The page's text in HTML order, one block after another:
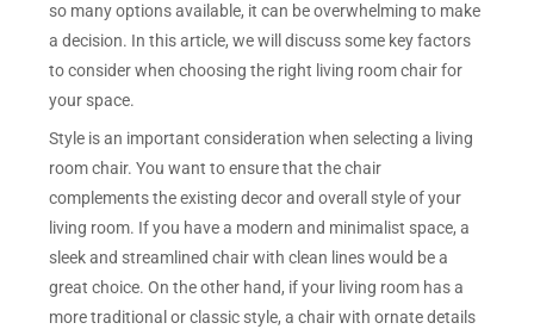
so many options available, it can be overwhelming to make
a decision. In this article, we will discuss some key factors
to consider when choosing the right living room chair for
your space.
Style is an important consideration when selecting a living
room chair. You want to ensure that the chair
complements the existing decor and overall style of your
living room. If you have a modern and minimalist space, a
sleek and streamlined chair with clean lines would be a
great choice. On the other hand, if your living room has a
more traditional or classic style, a chair with ornate details